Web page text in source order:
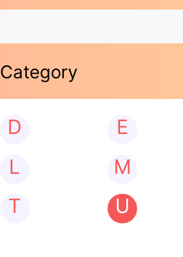
Category
D E
L M
T U